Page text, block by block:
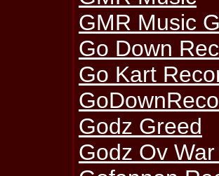
GMR Music
Go Down
Go Kart
Godz Greed
Godz Ov